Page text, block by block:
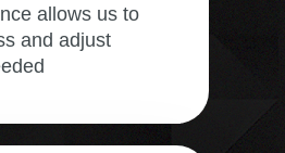
allows us to
and adjust